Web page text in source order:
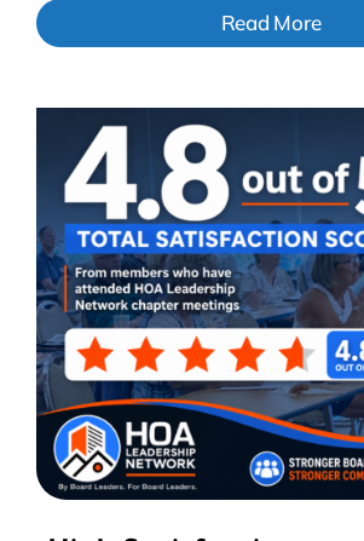
Read More